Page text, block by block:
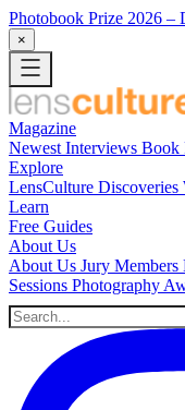
Photobook Prize 2026 –
×
Magazine
Newest Interviews Book
Explore
LensCulture Discoveries
Learn
Free Guides
About Us
About Us Jury Members
Sessions Photography